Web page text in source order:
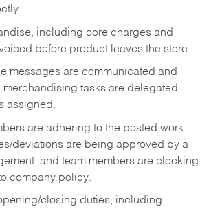
including core charges and
before product leaves the store.
messages are communicated and
merchandising tasks are delegated
assigned.
are adhering to the posted work
deviations are being approved by a
and team members are clocking
company policy.
closing duties, including